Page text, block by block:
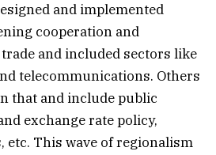
and implemented
cooperation and
and included sectors like
telecommunications. Others
that and include public
exchange rate policy,
etc. This wave of regionalism